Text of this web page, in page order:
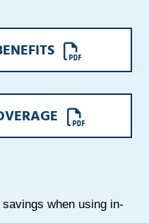
A
NEW
NEW
when using in-